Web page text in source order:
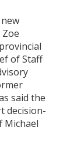
of Staff
said the
decision-
Michael